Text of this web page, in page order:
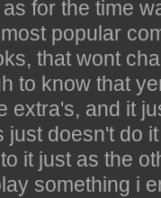
for the time
popular
that wont
to know that
extra's, and it
doesn't do
it just as the
something i